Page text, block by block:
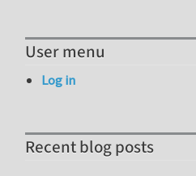
User menu
Log in
Recent blog posts